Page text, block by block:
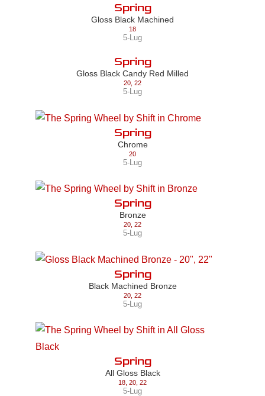
Spring
Gloss Black Machined
18
5-Lug
Spring
Gloss Black Candy Red Milled
20 22
5-Lug
Spring
Chrome
20
5-Lug
Spring
Bronze
20 22
5-Lug
Spring
Black Machined Bronze
20 22
5-Lug
Spring
All Gloss Black
18 20 22
5-Lug